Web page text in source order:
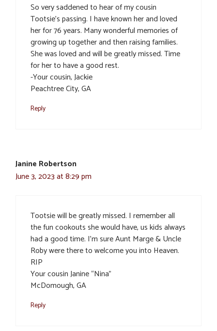
So very saddened to hear of my cousin
Tootsie’s passing. I have known her and loved
her for 76 years. Many wonderful memories of
growing up together and then raising families.
She was loved and will be greatly missed. Time
for her to have a good rest.
-Your cousin, Jackie
Peachtree City, GA
Reply
Janine Robertson
June 3, 2023 at 8:29 pm
Tootsie will be greatly missed. I remember all
the fun cookouts she would have, us kids always
had a good time. I’m sure Aunt Marge & Uncle
Roby were there to welcome you into Heaven.
RIP
Your cousin Janine “Nina”
McDomough, GA
Reply